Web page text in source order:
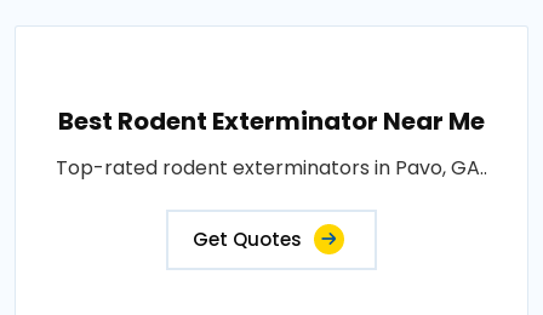
Best Rodent Exterminator Near Me
Top-rated rodent exterminators in Pavo, GA..
Get Quotes